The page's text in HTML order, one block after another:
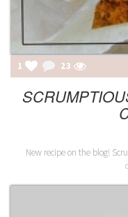
1 23
New recipe on the blog!